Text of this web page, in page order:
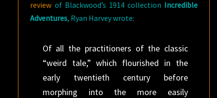
review of Blackwood’s 1914 collection Incredible
Adventures, Ryan Harvey wrote:
Of all the practitioners of the classic
“weird tale,” which flourished in the
early twentieth century before
morphing into the more easily